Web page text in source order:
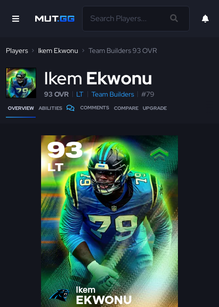
Players Ikem Ekwonu Team Builders 93 OVR
Ikem Ekwonu
93 OVR LT Team Builders #79
OVERVIEW ABILITIES COMMENTS COMPARE UPGRADE
93
LT
Ikem
EKWONU